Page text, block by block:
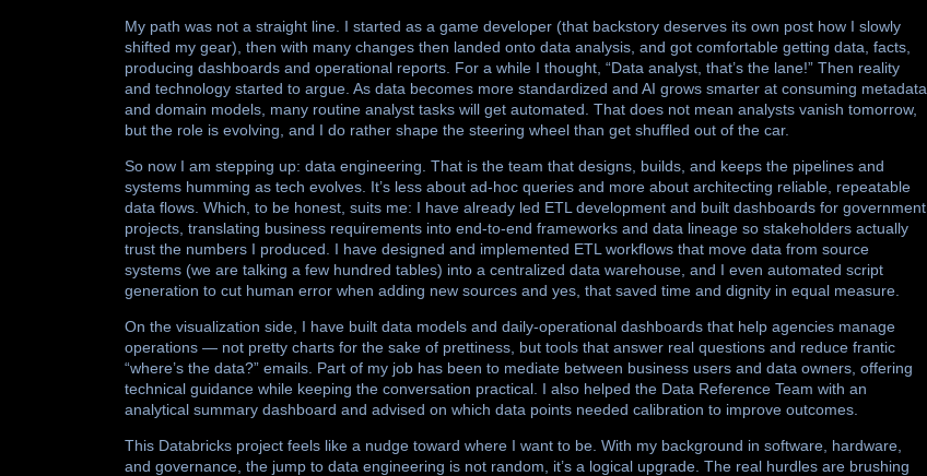
My path was not a straight line. I started as a game developer (that backstory deserves its own post how I slowly
shifted my gear), then with many changes then landed onto data analysis, and got comfortable getting data, facts,
producing dashboards and operational reports. For a while I thought, “Data analyst, that’s the lane!” Then reality
and technology started to argue. As data becomes more standardized and AI grows smarter at consuming metadata
and domain models, many routine analyst tasks will get automated. That does not mean analysts vanish tomorrow,
but the role is evolving, and I do rather shape the steering wheel than get shuffled out of the car.
So now I am stepping up: data engineering. That is the team that designs, builds, and keeps the pipelines and
systems humming as tech evolves. It’s less about ad-hoc queries and more about architecting reliable, repeatable
data flows. Which, to be honest, suits me: I have already led ETL development and built dashboards for government
projects, translating business requirements into end-to-end frameworks and data lineage so stakeholders actually
trust the numbers I produced. I have designed and implemented ETL workflows that move data from source
systems (we are talking a few hundred tables) into a centralized data warehouse, and I even automated script
generation to cut human error when adding new sources and yes, that saved time and dignity in equal measure.
On the visualization side, I have built data models and daily-operational dashboards that help agencies manage
operations — not pretty charts for the sake of prettiness, but tools that answer real questions and reduce frantic
“where’s the data?” emails. Part of my job has been to mediate between business users and data owners, offering
technical guidance while keeping the conversation practical. I also helped the Data Reference Team with an
analytical summary dashboard and advised on which data points needed calibration to improve outcomes.
This Databricks project feels like a nudge toward where I want to be. With my background in software, hardware,
and governance, the jump to data engineering is not random, it’s a logical upgrade. The real hurdles are brushing